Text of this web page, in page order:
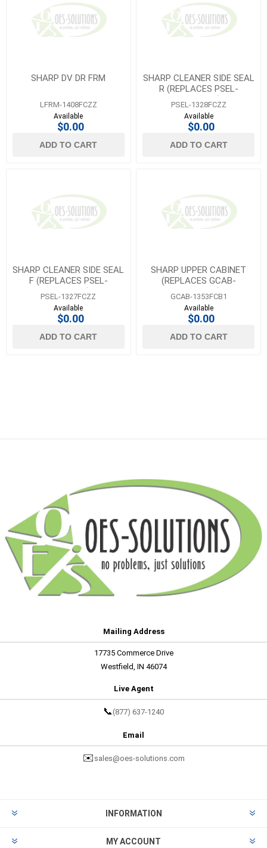
SHARP DV DR FRM
LFRM-1408FCZZ
Available
$0.00
ADD TO CART
SHARP CLEANER SIDE SEAL
R (REPLACES PSEL-
1232FCZZ)
PSEL-1328FCZZ
Available
$0.00
ADD TO CART
SHARP CLEANER SIDE SEAL
F (REPLACES PSEL-
1231FCZZ)
PSEL-1327FCZZ
Available
$0.00
ADD TO CART
SHARP UPPER CABINET
(REPLACES GCAB-
1353FCBZ)
GCAB-1353FCB1
Available
$0.00
ADD TO CART
Mailing Address
17735 Commerce Drive
Westfield, IN 46074
Live Agent
📞 (877) 637-1240
Email
✉️ sales@oes-solutions.com
INFORMATION
MY ACCOUNT